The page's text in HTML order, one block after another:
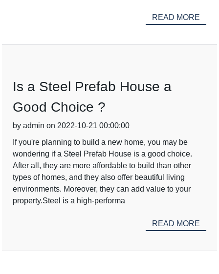
READ MORE
Is a Steel Prefab House a
Good Choice ?
by admin on 2022-10-21 00:00:00
If you're planning to build a new home, you may be
wondering if a Steel Prefab House is a good choice.
After all, they are more affordable to build than other
types of homes, and they also offer beautiful living
environments. Moreover, they can add value to your
property.Steel is a high-performa
READ MORE